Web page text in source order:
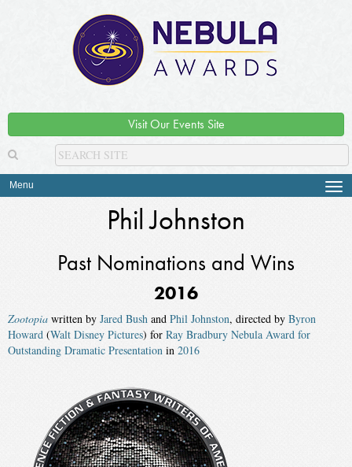
Visit Our Events Site
Menu
Phil Johnston
Past Nominations and Wins
2016
Zootopia written by Jared Bush and Phil Johnston, directed by Byron
Howard (Walt Disney Pictures) for Ray Bradbury Nebula Award for
Outstanding Dramatic Presentation in 2016